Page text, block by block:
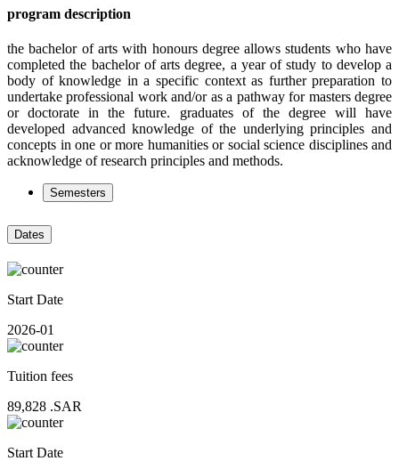
program description
the bachelor of arts with honours degree allows students who have
completed the bachelor of arts degree, a year of study to develop a
body of knowledge in a specific context as further preparation to
undertake professional work and/or as a pathway for masters degree
or doctorate in the future. graduates of the degree will have
developed advanced knowledge of the underlying principles and
concepts in one or more humanities or social science disciplines and
acknowledge of research principles and methods.
Semesters
Dates
Start Date
2026-01
Tuition fees
89,828 .SAR
Start Date